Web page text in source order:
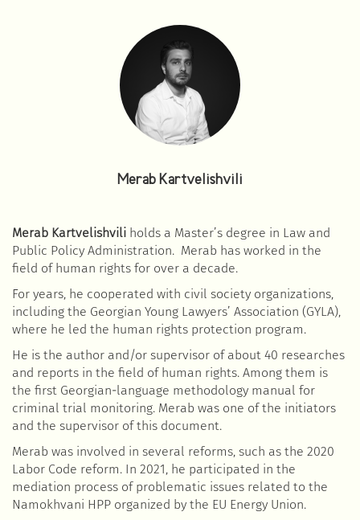
Merab Kartvelishvili
Merab Kartvelishvili holds a Master’s degree in Law and
Public Policy Administration. Merab has worked in the
field of human rights for over a decade.
For years, he cooperated with civil society organizations,
including the Georgian Young Lawyers’ Association (GYLA),
where he led the human rights protection program.
He is the author and/or supervisor of about 40 researches
and reports in the field of human rights. Among them is
the first Georgian-language methodology manual for
criminal trial monitoring. Merab was one of the initiators
and the supervisor of this document.
Merab was involved in several reforms, such as the 2020
Labor Code reform. In 2021, he participated in the
mediation process of problematic issues related to the
Namokhvani HPP organized by the EU Energy Union.